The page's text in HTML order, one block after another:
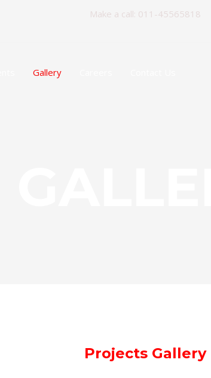
Make a call: 011-45565818
Gallery
Projects Gallery